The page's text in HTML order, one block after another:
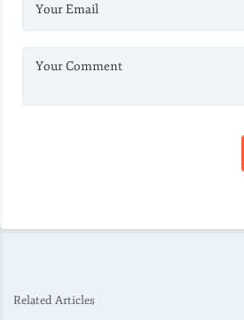
Your Email
Your Comment
Related Articles